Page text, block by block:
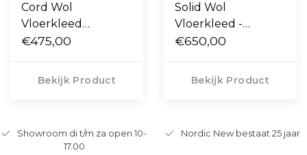
Cord Wol
Vloerkleed
Burgundy Rust
€475,00
Bekijk Product
Solid Wol
Vloerkleed -
Capulet Olive
€650,00
Bekijk Product
Showroom di t/m za open 10-
17.00
Nordic New bestaat 25 jaar